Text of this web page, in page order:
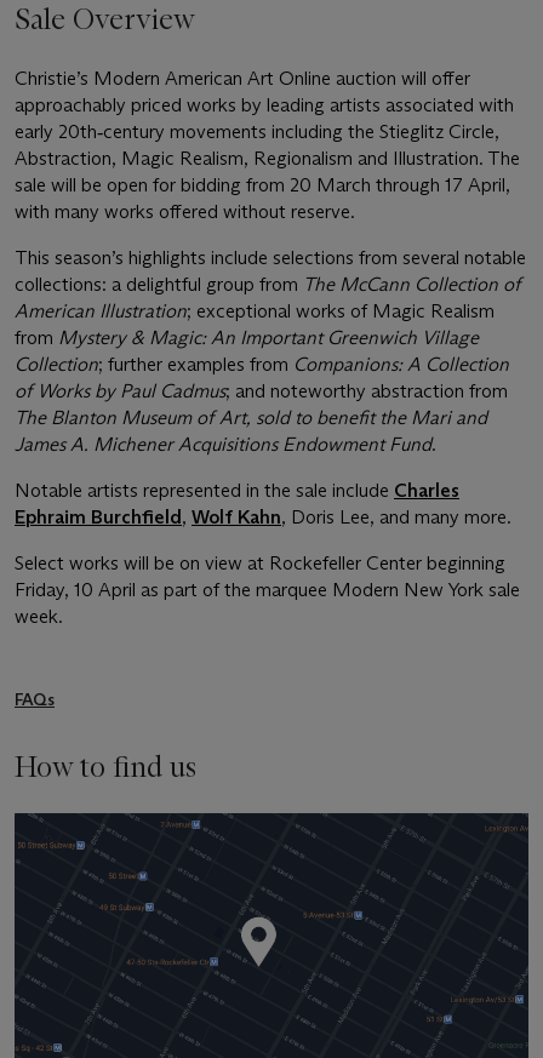
Sale Overview
Christie’s Modern American Art Online auction will offer
approachably priced works by leading artists associated with
early 20th‑century movements including the Stieglitz Circle,
Abstraction, Magic Realism, Regionalism and Illustration. The
sale will be open for bidding from 20 March through 17 April,
with many works offered without reserve.
This season’s highlights include selections from several notable
collections: a delightful group from The McCann Collection of
American Illustration; exceptional works of Magic Realism
from Mystery & Magic: An Important Greenwich Village
Collection; further examples from Companions: A Collection
of Works by Paul Cadmus; and noteworthy abstraction from
The Blanton Museum of Art, sold to benefit the Mari and
James A. Michener Acquisitions Endowment Fund.
Notable artists represented in the sale include Charles
Ephraim Burchfield , Wolf Kahn, Doris Lee, and many more.
Select works will be on view at Rockefeller Center beginning
Friday, 10 April as part of the marquee Modern New York sale
week.
FAQs
How to find us